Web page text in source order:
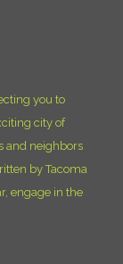
you to
city of
and neighbors
by Tacoma
engage in the